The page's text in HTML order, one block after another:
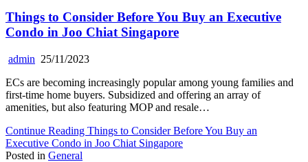
Things to Consider Before You Buy an Executive
Condo in Joo Chiat Singapore
admin 25/11/2023
ECs are becoming increasingly popular among young families and
first-time home buyers. Subsidized and offering an array of
amenities, but also featuring MOP and resale…
Continue Reading Things to Consider Before You Buy an
Executive Condo in Joo Chiat Singapore
Posted in General